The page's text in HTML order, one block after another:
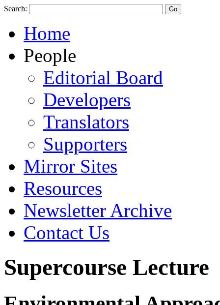
Search:
Home
People
Editorial Board
Developers
Translators
Supporters
Mirror Sites
Resources
Newsletter Archive
Contact Us
Supercourse Lecture